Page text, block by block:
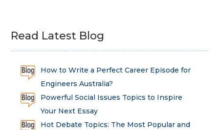
Read Latest Blog
How to Write a Perfect Career Episode for
Engineers Australia?
Powerful Social Issues Topics to Inspire
Your Next Essay
Hot Debate Topics: The Most Popular and